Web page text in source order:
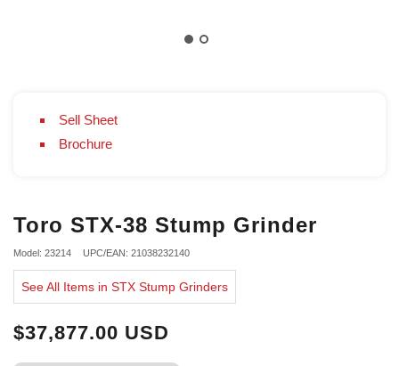
Sell Sheet
Brochure
Toro STX-38 Stump Grinder
Model: 23214 UPC/EAN: 21038232140
See All Items in STX Stump Grinders
$37,877.00 USD